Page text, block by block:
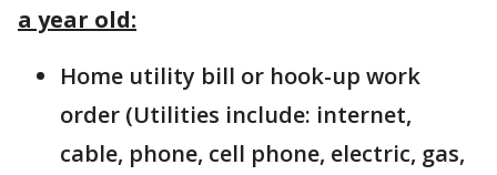
a year old:
Home utility bill or hook-up work
order (Utilities include: internet,
cable, phone, cell phone, electric, gas,